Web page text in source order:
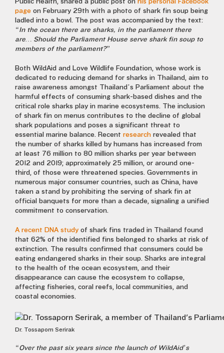
page on February 29th with a photo of shark fin soup being
ladled into a bowl. The post was accompanied by the text:
“In the ocean there are sharks, in the parliament there
are… Should the Parliament House serve shark fin soup to
members of the parliament?”
Both WildAid and Love Wildlife Foundation, whose work is
dedicated to reducing demand for sharks in Thailand, aim to
raise awareness amongst Thailand’s Parliament about the
harmful effects of consuming shark-based dishes and the
critical role sharks play in marine ecosystems. The inclusion
of shark fin on menus contributes to the decline of global
shark populations and poses a significant threat to
essential marine balance. Recent research revealed that
the number of sharks killed by humans has increased from
at least 76 million to 80 million sharks per year between
2012 and 2019; approximately 25 million, or around one-
third, of those were threatened species. Governments in
numerous major consumer countries, such as China, have
taken a stand by prohibiting the serving of shark fin at
official banquets for more than a decade, signaling a unified
commitment to conservation.
A recent DNA study of shark fins traded in Thailand found
that 62% of the identified fins belonged to sharks at risk of
extinction. The results confirmed that consumers could be
eating endangered sharks in their soup. Sharks are integral
to the health of the ocean ecosystem, and their
disappearance can cause the ecosystem to collapse,
affecting fisheries, coral reefs, local communities, and
coastal economies.
Dr. Tossaporn Serirak
“Over the past six years since the launch of WildAid’s